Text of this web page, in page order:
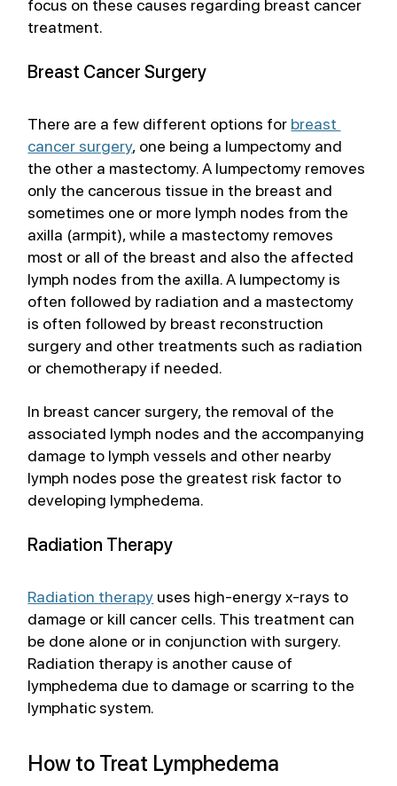
focus on these causes regarding breast cancer
treatment.
Breast Cancer Surgery
There are a few different options for breast
cancer surgery, one being a lumpectomy and
the other a mastectomy. A lumpectomy removes
only the cancerous tissue in the breast and
sometimes one or more lymph nodes from the
axilla (armpit), while a mastectomy removes
most or all of the breast and also the affected
lymph nodes from the axilla. A lumpectomy is
often followed by radiation and a mastectomy
is often followed by breast reconstruction
surgery and other treatments such as radiation
or chemotherapy if needed.
In breast cancer surgery, the removal of the
associated lymph nodes and the accompanying
damage to lymph vessels and other nearby
lymph nodes pose the greatest risk factor to
developing lymphedema.
Radiation Therapy
Radiation therapy uses high-energy x-rays to
damage or kill cancer cells. This treatment can
be done alone or in conjunction with surgery.
Radiation therapy is another cause of
lymphedema due to damage or scarring to the
lymphatic system.
How to Treat Lymphedema